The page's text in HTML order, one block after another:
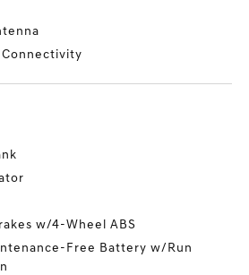
Connectivity
w/4-Wheel ABS
Free Battery w/Run